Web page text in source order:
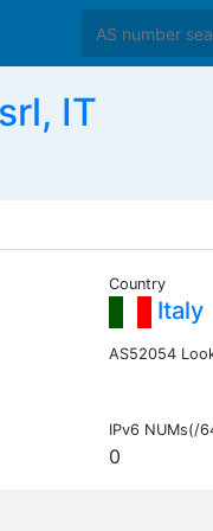
IT
Country
Italy
AS52054
IPv6 NUMs(/
0